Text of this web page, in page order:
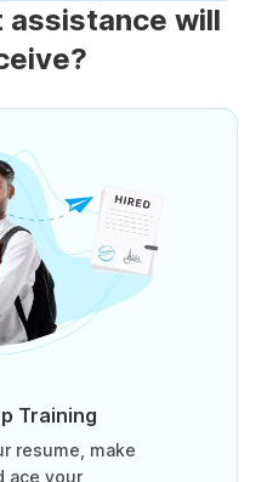
assistance will
Training
resume, make
ace your